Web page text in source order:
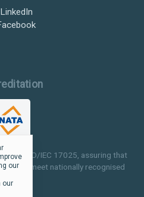
LinkedIn
to ISO/IEC 17025, assuring that
meet nationally recognised
our
our